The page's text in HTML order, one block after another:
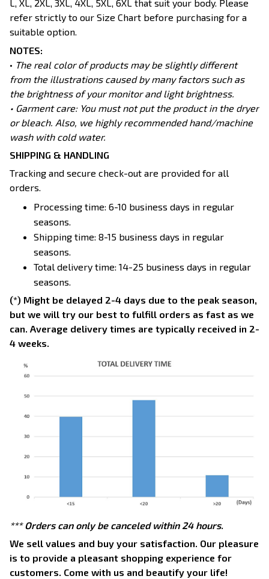
L, XL, 2XL, 3XL, 4XL, 5XL, 6XL that suit your body. Please
refer strictly to our Size Chart before purchasing for a
suitable option.
NOTES:
• The real color of products may be slightly different
from the illustrations caused by many factors such as
the brightness of your monitor and light brightness.
• Garment care: You must not put the product in the dryer
or bleach. Also, we highly recommended hand/machine
wash with cold water.
SHIPPING & HANDLING
Tracking and secure check-out are provided for all
orders.
Processing time: 6-10 business days in regular
seasons.
Shipping time: 8-15 business days in regular
seasons.
Total delivery time: 14-25 business days in regular
seasons.
(*) Might be delayed 2-4 days due to the peak season,
but we will try our best to fulfill orders as fast as we
can. Average delivery times are typically received in 2-
4 weeks.
*** Orders can only be canceled within 24 hours.
We sell values and buy your satisfaction. Our pleasure
is to provide a pleasant shopping experience for
customers. Come with us and beautify your life!